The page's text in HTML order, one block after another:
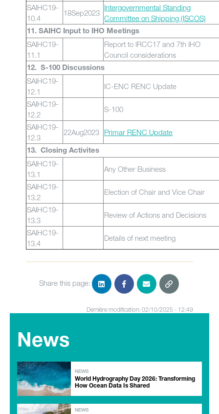
SAIHC19-
10.4
18Sep2023
Intergovernmental Standing
Committee on Shipping (ISCOS)
11. SAIHC Input to IHO Meetings
SAIHC19-
11.1
Report to IRCC17 and 7th IHO
Council considerations
12. S-100 Discussions
SAIHC19-
12.1
IC-ENC RENC Update
SAIHC19-
12.2
S-100
SAIHC19-
12.3
22Aug2023 Primar RENC Update
13. Closing Activites
SAIHC19-
13.1
Any Other Business
SAIHC19-
13.2
Election of Chair and Vice Chair
SAIHC19-
13.3
Review of Actions and Decisions
SAIHC19-
13.4
Details of next meeting
Share this page:
Dernière modification: 02/10/2025 - 12:49
News
NEWS
World Hydrography Day 2026: Transforming
How Ocean Data Is Shared
NEWS